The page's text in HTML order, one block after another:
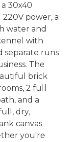
30x40
power, a
water and
with
separate runs
The
brick
2 full
and a
dry,
canvas
you're